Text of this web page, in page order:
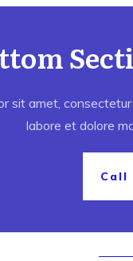
sit amet,
labore et dolore
Call